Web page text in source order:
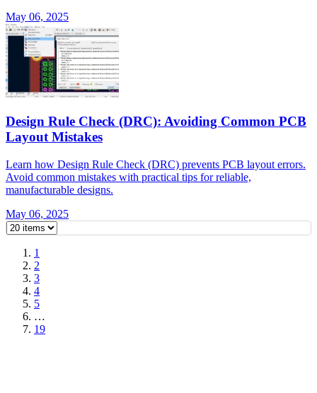
May 06, 2025
Design Rule Check (DRC): Avoiding Common PCB
Layout Mistakes
Learn how Design Rule Check (DRC) prevents PCB layout errors.
Avoid common mistakes with practical tips for reliable,
manufacturable designs.
May 06, 2025
1
2
3
4
5
…
19